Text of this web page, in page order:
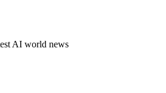
AI world news